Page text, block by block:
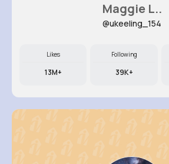
Maggie L..
@ukeeling_154
Likes
13M+
Following
39K+